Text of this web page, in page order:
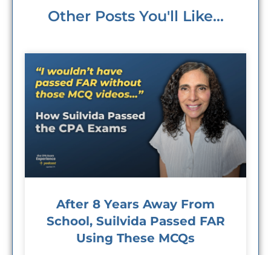
Other Posts You'll Like...
After 8 Years Away From
School, Suilvida Passed FAR
Using These MCQs